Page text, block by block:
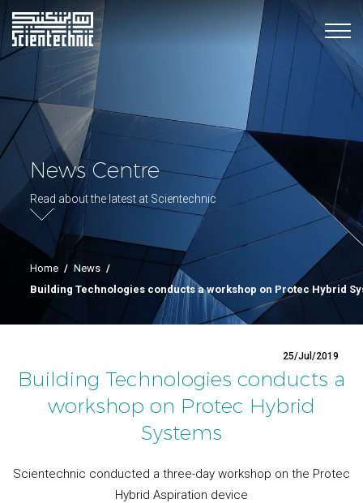
News Centre
Read about the latest at Scientechnic
Home / News /
Building Technologies conducts a workshop on Protec Hybrid
25/Jul/2019
Building Technologies conducts a
workshop on Protec Hybrid
Systems
Scientechnic conducted a three-day workshop on the Protec
Hybrid Aspiration device